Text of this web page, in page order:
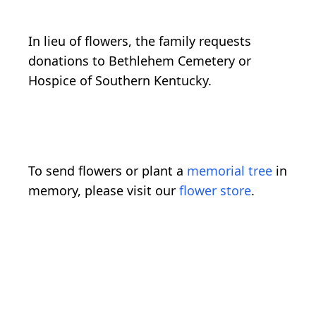
In lieu of flowers, the family requests
donations to Bethlehem Cemetery or
Hospice of Southern Kentucky.
To send flowers or plant a memorial tree in
memory, please visit our flower store.